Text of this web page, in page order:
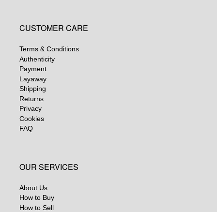
CUSTOMER CARE
Terms & Conditions
Authenticity
Payment
Layaway
Shipping
Returns
Privacy
Cookies
FAQ
OUR SERVICES
About Us
How to Buy
How to Sell